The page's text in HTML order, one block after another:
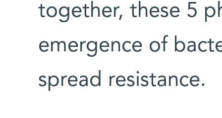
together, these 5
emergence of
spread resistance.